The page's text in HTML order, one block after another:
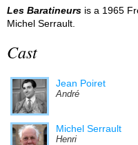
Les Baratineurs is a 1965
Michel Serrault.
Cast
Jean Poiret
André
Michel Serrault
Henri